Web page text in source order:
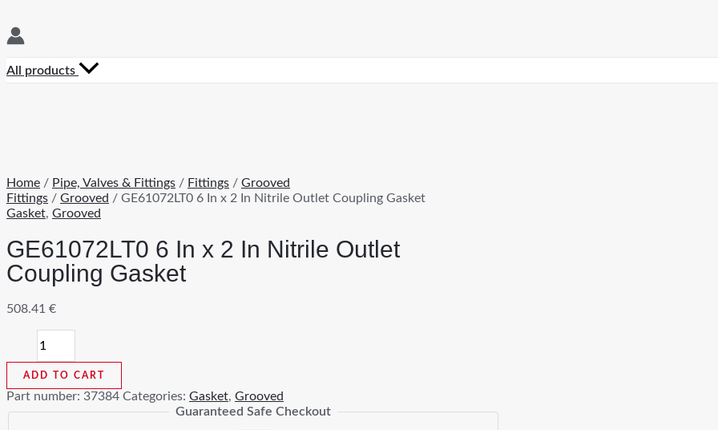
All products
Home / Pipe, Valves & Fittings / Fittings / Grooved
Fittings / Grooved / GE61072LT0 6 In x 2 In Nitrile Outlet Coupling Gasket
Gasket, Grooved
GE61072LT0 6 In x 2 In Nitrile Outlet
Coupling Gasket
508.41 €
In
2
In
ADD TO CART
Part number: 37384 Categories: Gasket, Grooved
Guaranteed Safe Checkout